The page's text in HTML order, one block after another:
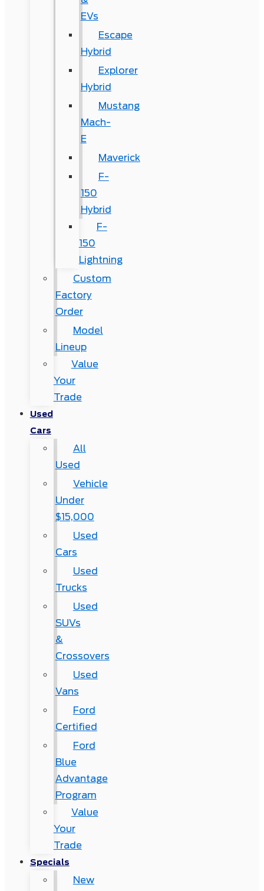
EVs
Escape
Hybrid
Explorer
Hybrid
Mustang
Mach-
E
Maverick
F-
150
Hybrid
F-
150
Lightning
Custom
Factory
Order
Model
Lineup
Value
Your
Trade
Used
Cars
All
Used
Vehicle
Under
$15,000
Used
Cars
Used
Trucks
Used
SUVs
&
Crossovers
Used
Vans
Ford
Certified
Ford
Blue
Advantage
Program
Value
Your
Trade
Specials
New